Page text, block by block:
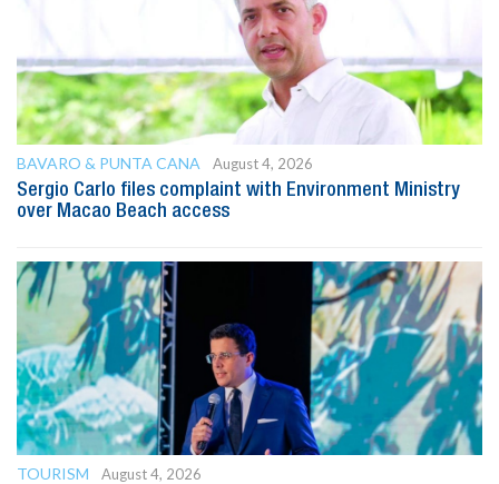
BAVARO & PUNTA CANA
August 4, 2026
Sergio Carlo files complaint with Environment Ministry
over Macao Beach access
TOURISM
August 4, 2026